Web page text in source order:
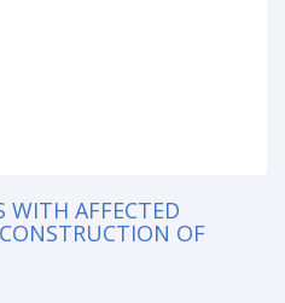
WITH AFFECTED
OF